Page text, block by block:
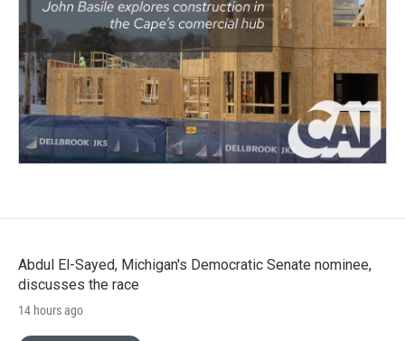
Abdul El-Sayed, Michigan's Democratic Senate nominee,
discusses the race
14 hours ago